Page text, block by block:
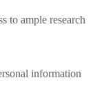
to ample research
information